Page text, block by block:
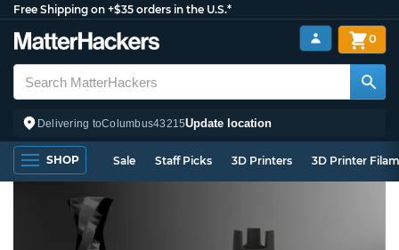
Free Shipping on +$35 orders in the U.S.*
Delivering toColumbus43215Update location
0
SHOP Sale Staff Picks 3D Printers 3D Printer